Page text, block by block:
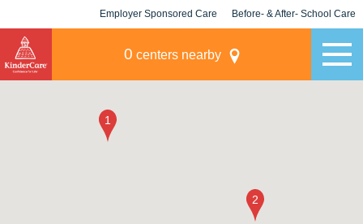
Employer Sponsored Care Before- & After- School Care
0 centers nearby